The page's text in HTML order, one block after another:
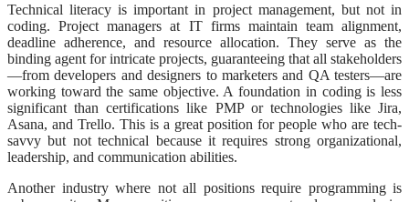
Technical literacy is important in project management, but not in
coding. Project managers at IT firms maintain team alignment,
deadline adherence, and resource allocation. They serve as the
binding agent for intricate projects, guaranteeing that all stakeholders
—from developers and designers to marketers and QA testers—are
working toward the same objective. A foundation in coding is less
significant than certifications like PMP or technologies like Jira,
Asana, and Trello. This is a great position for people who are tech-
savvy but not technical because it requires strong organizational,
leadership, and communication abilities.
Another industry where not all positions require programming is